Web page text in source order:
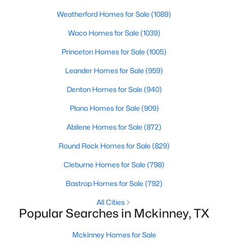
3 2466
10317 Colfax Dr, Mckinney, TX 75072
MLS#: 21350149
Active
Beds Sqft
Acres
6466 Admirals Ct, Mckinney, TX 75009
Weatherford Homes for Sale (1089)
Waco Homes for Sale (1039)
Princeton Homes for Sale (1005)
Leander Homes for Sale (959)
Denton Homes for Sale (940)
Plano Homes for Sale (909)
Abilene Homes for Sale (872)
Round Rock Homes for Sale (829)
Cleburne Homes for Sale (798)
Bastrop Homes for Sale (792)
All Cities
Popular Searches in Mckinney, TX
Mckinney Homes for Sale